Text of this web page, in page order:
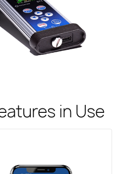
in Use